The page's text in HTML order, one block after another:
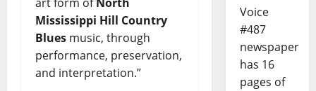
Mississippi Hill Country
Blues music, through
performance, preservation,
and interpretation.”
Voice
#487
newspaper
has 16
pages of